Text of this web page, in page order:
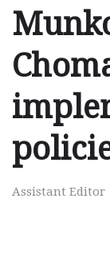
Assistant Editor